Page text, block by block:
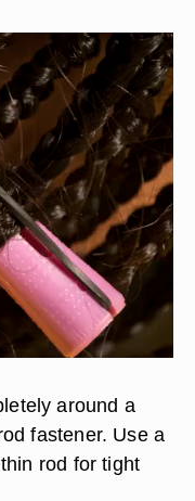
around a
fastener. Use a
rod for tight